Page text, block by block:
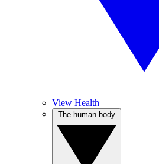
View Health